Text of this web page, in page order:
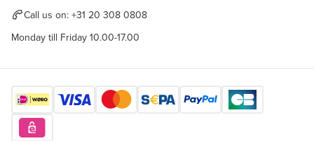
Call us on: +31 20 308 0808
Monday till Friday 10.00-17.00